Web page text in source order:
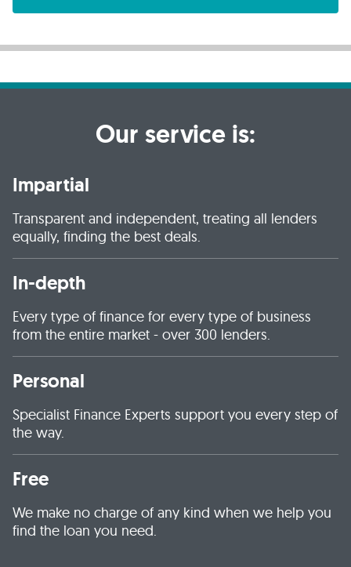
Our service is:
Impartial
Transparent and independent, treating all lenders
equally, finding the best deals.
In-depth
Every type of finance for every type of business
from the entire market - over 300 lenders.
Personal
Specialist Finance Experts support you every step of
the way.
Free
We make no charge of any kind when we help you
find the loan you need.